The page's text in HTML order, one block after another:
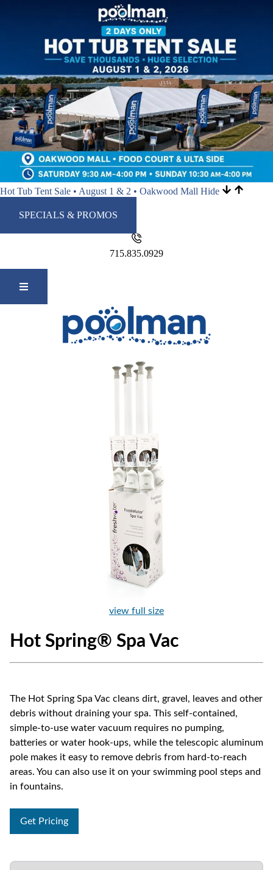
Hot Tub Tent Sale • August 1 & 2 • Oakwood Mall Hide
SPECIALS & PROMOS
715.835.0929
view full size
Hot Spring® Spa Vac
The Hot Spring Spa Vac cleans dirt, gravel, leaves and other
debris without draining your spa. This self-contained,
simple-to-use water vacuum requires no pumping,
batteries or water hook-ups, while the telescopic aluminum
pole makes it easy to remove debris from hard-to-reach
areas. You can also use it on your swimming pool steps and
in fountains.
Get Pricing